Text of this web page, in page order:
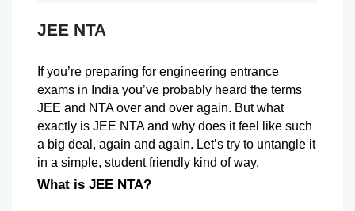
JEE NTA
If you’re preparing for engineering entrance
exams in India you’ve probably heard the terms
JEE and NTA over and over again. But what
exactly is JEE NTA and why does it feel like such
a big deal, again and again. Let’s try to untangle it
in a simple, student friendly kind of way.
What is JEE NTA?